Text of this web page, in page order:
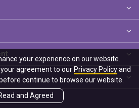
your experience on our website.
agreement to our Privacy Policyand
continue to browse our website.
and Agreed